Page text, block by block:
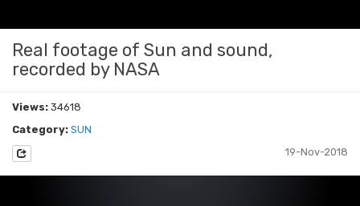
Real footage of Sun and sound,
recorded by NASA
Views: 34618
Category: SUN
19-Nov-2018